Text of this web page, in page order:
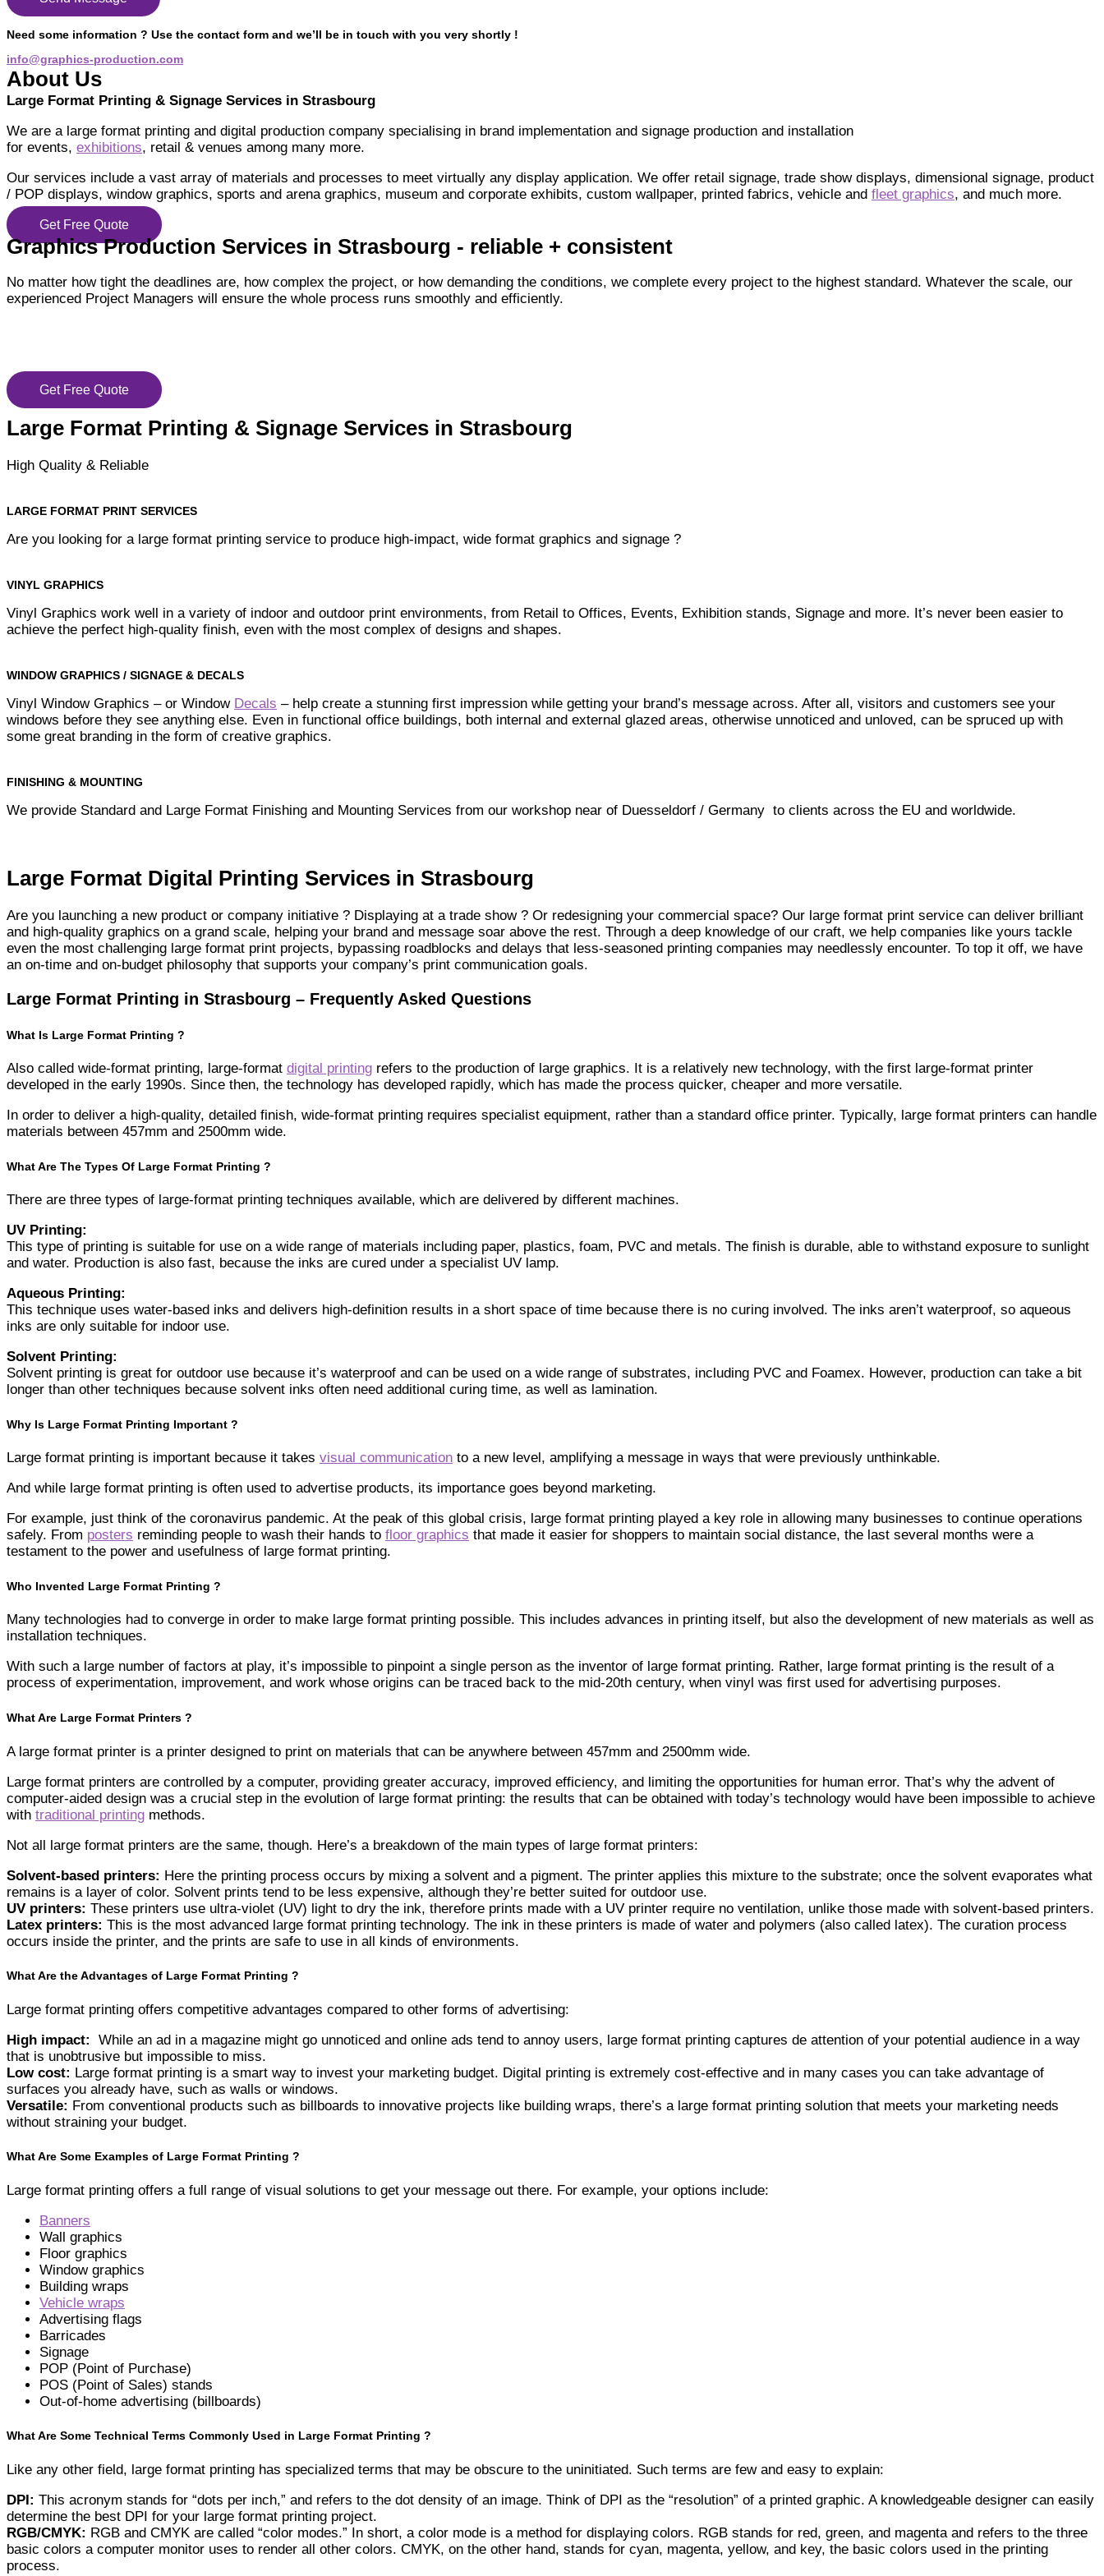
Need some information ? Use the contact form and we’ll be in touch with you very shortly !
info@graphics-production.com
About Us
Large Format Printing & Signage Services in Strasbourg
We are a large format printing and digital production company specialising in brand implementation and signage production and installation
for events, exhibitions, retail & venues among many more.
Our services include a vast array of materials and processes to meet virtually any display application. We offer retail signage, trade show displays, dimensional signage, product
/ POP displays, window graphics, sports and arena graphics, museum and corporate exhibits, custom wallpaper, printed fabrics, vehicle and fleet graphics, and much more.
Get Free Quote
Graphics Production Services in Strasbourg - reliable + consistent
No matter how tight the deadlines are, how complex the project, or how demanding the conditions, we complete every project to the highest standard. Whatever the scale, our
experienced Project Managers will ensure the whole process runs smoothly and efficiently.
Get Free Quote
Large Format Printing & Signage Services in Strasbourg
High Quality & Reliable
LARGE FORMAT PRINT SERVICES
Are you looking for a large format printing service to produce high-impact, wide format graphics and signage ?
VINYL GRAPHICS
Vinyl Graphics work well in a variety of indoor and outdoor print environments, from Retail to Offices, Events, Exhibition stands, Signage and more. It’s never been easier to
achieve the perfect high-quality finish, even with the most complex of designs and shapes.
WINDOW GRAPHICS / SIGNAGE & DECALS
Vinyl Window Graphics – or Window Decals – help create a stunning first impression while getting your brand’s message across. After all, visitors and customers see your
windows before they see anything else. Even in functional office buildings, both internal and external glazed areas, otherwise unnoticed and unloved, can be spruced up with
some great branding in the form of creative graphics.
FINISHING & MOUNTING
We provide Standard and Large Format Finishing and Mounting Services from our workshop near of Duesseldorf / Germany to clients across the EU and worldwide.
Large Format Digital Printing Services in Strasbourg
Are you launching a new product or company initiative ? Displaying at a trade show ? Or redesigning your commercial space? Our large format print service can deliver brilliant
and high-quality graphics on a grand scale, helping your brand and message soar above the rest. Through a deep knowledge of our craft, we help companies like yours tackle
even the most challenging large format print projects, bypassing roadblocks and delays that less-seasoned printing companies may needlessly encounter. To top it off, we have
an on-time and on-budget philosophy that supports your company’s print communication goals.
Large Format Printing in Strasbourg – Frequently Asked Questions
What Is Large Format Printing ?
Also called wide-format printing, large-format digital printing refers to the production of large graphics. It is a relatively new technology, with the first large-format printer
developed in the early 1990s. Since then, the technology has developed rapidly, which has made the process quicker, cheaper and more versatile.
In order to deliver a high-quality, detailed finish, wide-format printing requires specialist equipment, rather than a standard office printer. Typically, large format printers can handle
materials between 457mm and 2500mm wide.
What Are The Types Of Large Format Printing ?
There are three types of large-format printing techniques available, which are delivered by different machines.
UV Printing:
This type of printing is suitable for use on a wide range of materials including paper, plastics, foam, PVC and metals. The finish is durable, able to withstand exposure to sunlight
and water. Production is also fast, because the inks are cured under a specialist UV lamp.
Aqueous Printing:
This technique uses water-based inks and delivers high-definition results in a short space of time because there is no curing involved. The inks aren’t waterproof, so aqueous
inks are only suitable for indoor use.
Solvent Printing:
Solvent printing is great for outdoor use because it’s waterproof and can be used on a wide range of substrates, including PVC and Foamex. However, production can take a bit
longer than other techniques because solvent inks often need additional curing time, as well as lamination.
Why Is Large Format Printing Important ?
Large format printing is important because it takes visual communication to a new level, amplifying a message in ways that were previously unthinkable.
And while large format printing is often used to advertise products, its importance goes beyond marketing.
For example, just think of the coronavirus pandemic. At the peak of this global crisis, large format printing played a key role in allowing many businesses to continue operations
safely. From posters reminding people to wash their hands to floor graphics that made it easier for shoppers to maintain social distance, the last several months were a
testament to the power and usefulness of large format printing.
Who Invented Large Format Printing ?
Many technologies had to converge in order to make large format printing possible. This includes advances in printing itself, but also the development of new materials as well as
installation techniques.
With such a large number of factors at play, it’s impossible to pinpoint a single person as the inventor of large format printing. Rather, large format printing is the result of a
process of experimentation, improvement, and work whose origins can be traced back to the mid-20th century, when vinyl was first used for advertising purposes.
What Are Large Format Printers ?
A large format printer is a printer designed to print on materials that can be anywhere between 457mm and 2500mm wide.
Large format printers are controlled by a computer, providing greater accuracy, improved efficiency, and limiting the opportunities for human error. That’s why the advent of
computer-aided design was a crucial step in the evolution of large format printing: the results that can be obtained with today’s technology would have been impossible to achieve
with traditional printing methods.
Not all large format printers are the same, though. Here’s a breakdown of the main types of large format printers:
Solvent-based printers: Here the printing process occurs by mixing a solvent and a pigment. The printer applies this mixture to the substrate; once the solvent evaporates what
remains is a layer of color. Solvent prints tend to be less expensive, although they’re better suited for outdoor use.
UV printers: These printers use ultra-violet (UV) light to dry the ink, therefore prints made with a UV printer require no ventilation, unlike those made with solvent-based printers.
Latex printers: This is the most advanced large format printing technology. The ink in these printers is made of water and polymers (also called latex). The curation process
occurs inside the printer, and the prints are safe to use in all kinds of environments.
What Are the Advantages of Large Format Printing ?
Large format printing offers competitive advantages compared to other forms of advertising:
High impact:
While an ad in a magazine might go unnoticed and online ads tend to annoy users, large format printing captures de attention of your potential audience in a way
that is unobtrusive but impossible to miss.
Low cost: Large format printing is a smart way to invest your marketing budget. Digital printing is extremely cost-effective and in many cases you can take advantage of
surfaces you already have, such as walls or windows.
Versatile: From conventional products such as billboards to innovative projects like building wraps, there’s a large format printing solution that meets your marketing needs
without straining your budget.
What Are Some Examples of Large Format Printing ?
Large format printing offers a full range of visual solutions to get your message out there. For example, your options include:
Banners
Wall graphics
Floor graphics
Window graphics
Building wraps
Vehicle wraps
Advertising flags
Barricades
Signage
POP (Point of Purchase)
POS (Point of Sales) stands
Out-of-home advertising (billboards)
What Are Some Technical Terms Commonly Used in Large Format Printing ?
Like any other field, large format printing has specialized terms that may be obscure to the uninitiated. Such terms are few and easy to explain:
DPI: This acronym stands for “dots per inch,” and refers to the dot density of an image. Think of DPI as the “resolution” of a printed graphic. A knowledgeable designer can easily
determine the best DPI for your large format printing project.
RGB/CMYK: RGB and CMYK are called “color modes.” In short, a color mode is a method for displaying colors. RGB stands for red, green, and magenta and refers to the three
basic colors a computer monitor uses to render all other colors. CMYK, on the other hand, stands for cyan, magenta, yellow, and key, the basic colors used in the printing
process.